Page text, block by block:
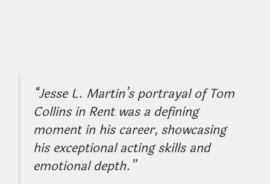
“Jesse L. Martin’s portrayal of Tom
Collins in Rent was a defining
moment in his career, showcasing
his exceptional acting skills and
emotional depth.”